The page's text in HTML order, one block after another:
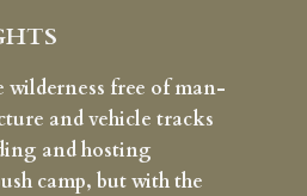
free of man-
and vehicle tracks
and hosting
camp, but with the